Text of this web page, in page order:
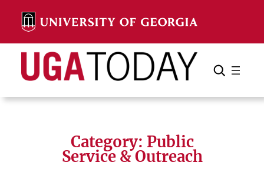
content
Search Search Cancel
Category: Public
Service & Outreach